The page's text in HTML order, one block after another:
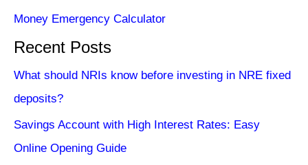
Money Emergency Calculator
Recent Posts
What should NRIs know before investing in NRE fixed
deposits?
Savings Account with High Interest Rates: Easy
Online Opening Guide